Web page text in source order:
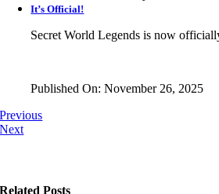
It’s Official!
Secret World Legends is now
Published On: November 26, 2025
Previous
Next
Related Posts